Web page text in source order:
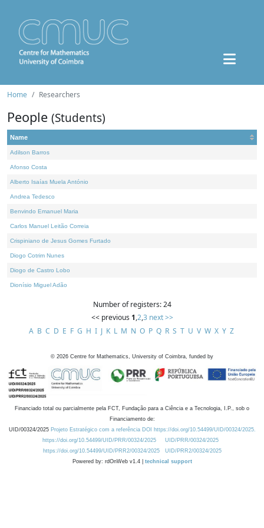
Home Researchers
People (Students)
Name
Adilson Barros
Afonso Costa
Alberto Isaías Muela António
Andrea Tedesco
Benvindo Emanuel Maria
Carlos Manuel Leitão Correia
Crispiniano de Jesus Gomes Furtado
Diogo Cotrim Nunes
Diogo de Castro Lobo
Dionísio Miguel Adão
Number of registers: 24
<< previous 1,2,3 next >>
A B C D E F G H I J K L M N O P Q R S T U V W X Y Z
© 2026 Centre for Mathematics, University of Coimbra, funded by
Financiado total ou parcialmente pela FCT, Fundação para a Ciência e a Tecnologia, I.P., sob o
Financiamento de:
UID/00324/2025 Projeto Estratégico com a referência DOI https://doi.org/10.54499/UID/00324/2025.
https://doi.org/10.54499/UID/PRR/00324/2025
UID/PRR/00324/2025
https://doi.org/10.54499/UID/PRR2/00324/2025
UID/PRR2/00324/2025
Powered by: rdOnWeb v1.4 | technical support